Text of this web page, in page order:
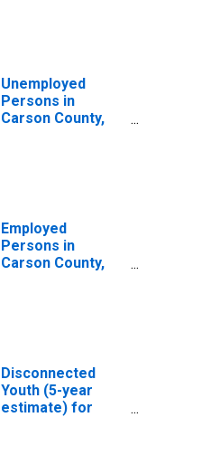
Unemployed
Persons in
Carson County,
Employed
Persons in
Carson County,
Disconnected
Youth (5-year
estimate) for